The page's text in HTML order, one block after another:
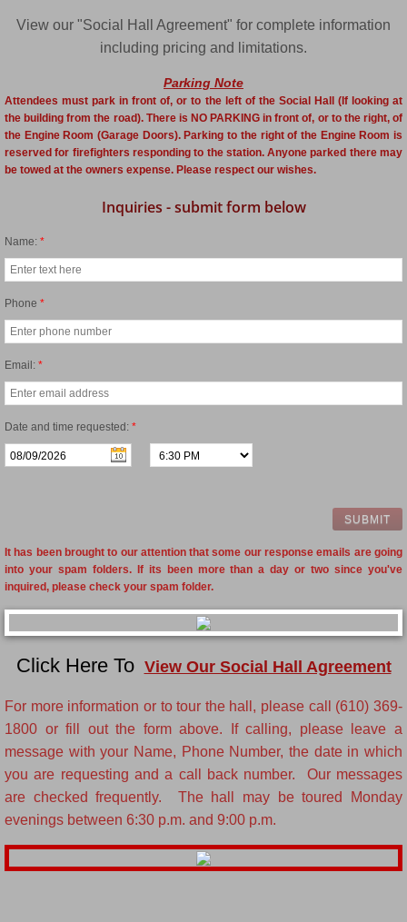
View our "Social Hall Agreement" for complete information
including pricing and limitations.
Parking Note
Attendees must park in front of, or to the left of the Social Hall (If looking at
the building from the road). There is NO PARKING in front of, or to the right, of
the Engine Room (Garage Doors). Parking to the right of the Engine Room is
reserved for firefighters responding to the station. Anyone parked there may
be towed at the owners expense. Please respect our wishes.
Inquiries - submit form below
Name: *
Phone *
Email: *
Date and time requested: *
It has been brought to our attention that some our response emails are going
into your spam folders. If its been more than a day or two since you've
inquired, please check your spam folder.
Click Here To View Our Social Hall Agreement
For more information or to tour the hall, please call (610) 369-
1800 or fill out the form above. If calling, please leave a
message with your Name, Phone Number, the date in which
you are requesting and a call back number. Our messages
are checked frequently. The hall may be toured Monday
evenings between 6:30 p.m. and 9:00 p.m.